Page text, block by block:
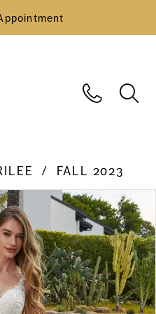
FALL 2023